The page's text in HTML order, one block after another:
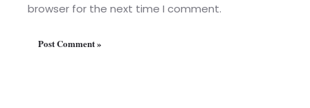
browser for the next time I comment.